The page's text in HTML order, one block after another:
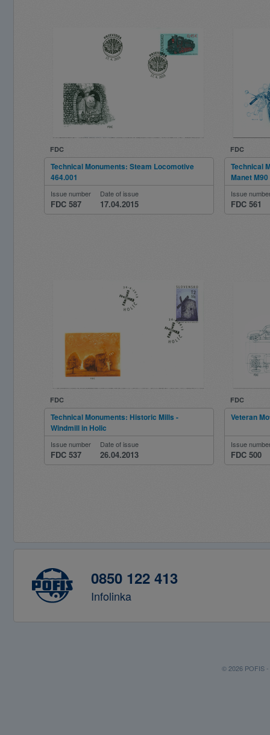
FDC
Technical Monuments: Steam Locomotive
464.001
Issue number
FDC 587
Date of issue
17.04.2015
FDC
Technical
Manet M90
Issue
FDC 561
FDC
Technical Monuments: Historic Mills -
Windmill in Holic
Issue number
FDC 537
Date of issue
26.04.2013
FDC
Veteran
Issue
FDC 500
0850 122 413
Infolinka
© 2026 POFIS